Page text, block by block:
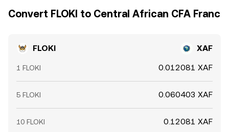
Convert FLOKI to Central African CFA Franc
FLOKI XAF
1 FLOKI 0.012081 XAF
5 FLOKI 0.060403 XAF
10 FLOKI 0.12081 XAF